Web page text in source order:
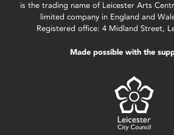
is the trading name of Leicester Arts
limited company in England and
Registered office: 4 Midland Street,
Made possible with the